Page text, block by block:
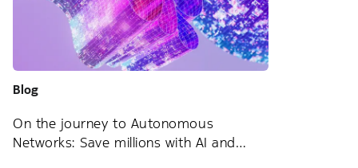
Blog
On the journey to Autonomous
Networks: Save millions with AI and